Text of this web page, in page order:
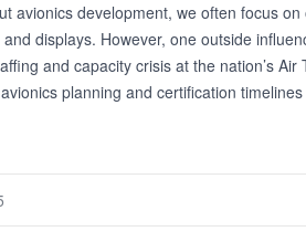
avionics development, we often focus
displays. However, one outside
and capacity crisis at the nation’s Air
planning and certification